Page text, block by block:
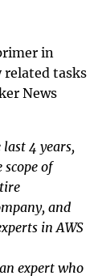
in
related tasks
News
last 4 years,
of
and
in AWS
expert who